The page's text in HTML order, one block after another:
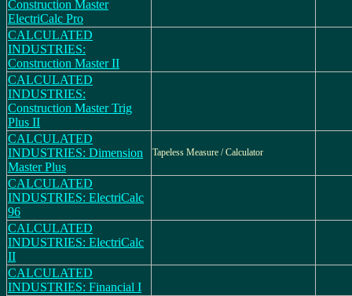
Construction Master
ElectriCalc Pro
CALCULATED
INDUSTRIES:
Construction Master II
CALCULATED
INDUSTRIES:
Construction Master Trig
Plus II
CALCULATED
INDUSTRIES: Dimension
Master Plus
Tapeless Measure / Calculator
CALCULATED
INDUSTRIES: ElectriCalc
96
CALCULATED
INDUSTRIES: ElectriCalc
II
CALCULATED
INDUSTRIES: Financial I